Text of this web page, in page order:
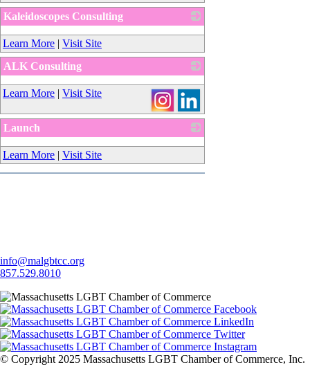
Kaleidoscopes Consulting
_
Learn More | Visit Site
ALK Consulting
_
Learn More | Visit Site
Launch
_
Learn More | Visit Site
info@malgbtcc.org
857.529.8010
© Copyright 2025 Massachusetts LGBT Chamber of Commerce, Inc.